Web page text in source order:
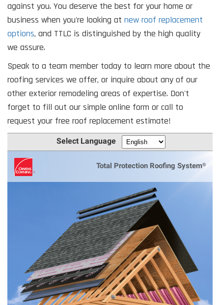
against you. You deserve the best for your home or
business when you're looking at new roof replacement
options, and TTLC is distinguished by the high quality
we assure.
Speak to a team member today to learn more about the
roofing services we offer, or inquire about any of our
other exterior remodeling areas of expertise. Don't
forget to fill out our simple online form or call to
request your free roof replacement estimate!